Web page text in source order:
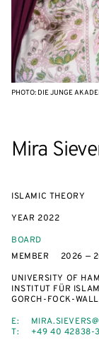
Mira
ISLAMIC THEORY
YEAR 2022
BOARD
MEMBER
2026 —
UNIVERSITY OF
INSTITUT FÜR
GORCH-FOCK-
E:
T:
+49 40 42838-
PHOTO: DIE JUNGE